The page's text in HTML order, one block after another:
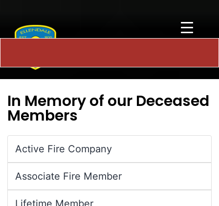
In Memory of our Deceased
Members
Active Fire Company
Associate Fire Member
Lifetime Member